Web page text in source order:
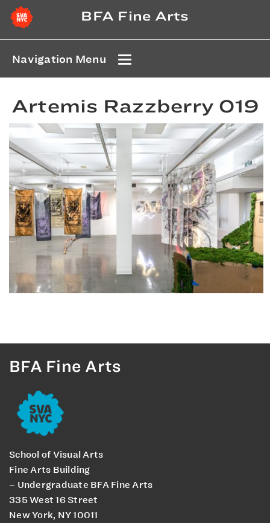
BFA Fine Arts
Navigation Menu
Artemis Razzberry 019
BFA Fine Arts
School of Visual Arts
Fine Arts Building
– Undergraduate BFA Fine Arts
335 West 16 Street
New York, NY 10011